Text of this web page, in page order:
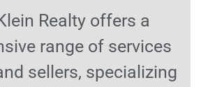
Realty offers a
range of services
sellers, specializing